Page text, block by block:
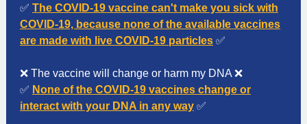
✅ The COVID-19 vaccine can't make you sick with
COVID-19, because none of the available vaccines
are made with live COVID-19 particles ✅
❌ The vaccine will change or harm my DNA ❌
✅ None of the COVID-19 vaccines change or
interact with your DNA in any way ✅